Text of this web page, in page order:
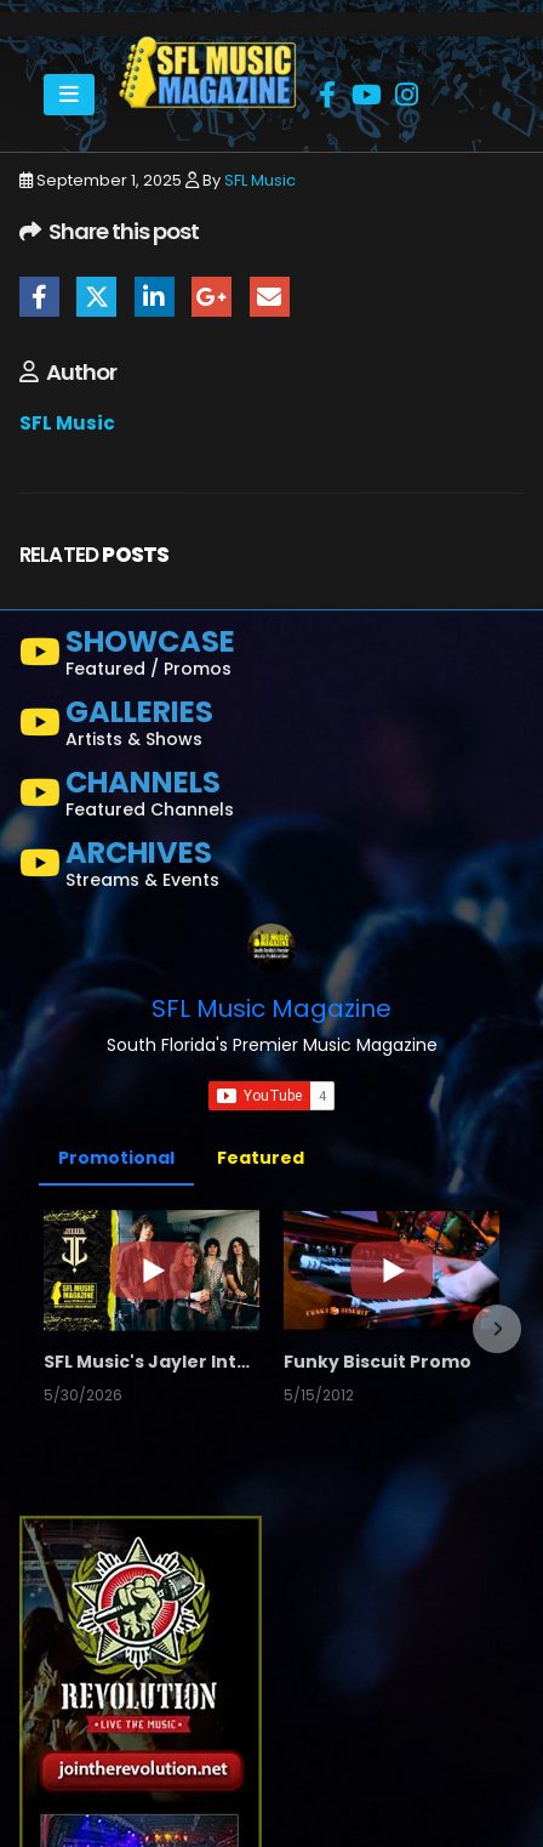
HOME SEPTEMBER 2025 SFLMUSIC- SEPTEMBER 2025 – WEB_PAGE_06
September 1, 2025 BySFL Music
Share this post
Author
SFL Music
RELATEDPOSTS
SHOWCASE
Featured / Promos
GALLERIES
Artists & Shows
CHANNELS
Featured Channels
ARCHIVES
Streams & Events
SFL Music Magazine
South Florida's Premier Music Magazine
Promotional Featured
SFL Music's Jayler Interview
5/30/2026
Funky Biscuit Promo
5/15/2012